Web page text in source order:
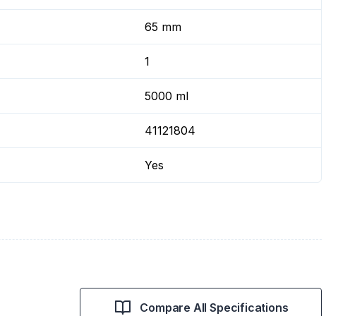
65 mm
1
5000 ml
41121804
Yes
Compare All Specifications